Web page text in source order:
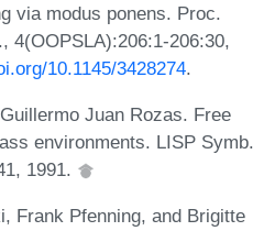
via modus ponens. Proc.
4(OOPSLA):206:1-206:30,
10.1145/3428274.
Juan Rozas. Free
environments. LISP Symb.
1991.
Frank Pfenning, and Brigitte